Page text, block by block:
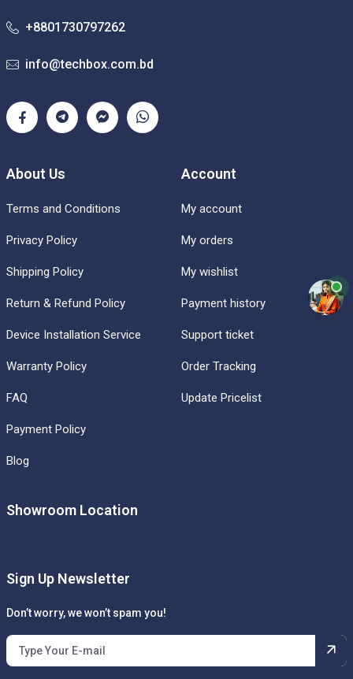
+8801730797262
info@techbox.com.bd
About Us
Terms and Conditions
Privacy Policy
Shipping Policy
Return & Refund Policy
Device Installation Service
Warranty Policy
FAQ
Payment Policy
Blog
Account
My account
My orders
My wishlist
Payment history
Support ticket
Order Tracking
Update Pricelist
Showroom Location
Sign Up Newsletter
Don’t worry, we won’t spam you!